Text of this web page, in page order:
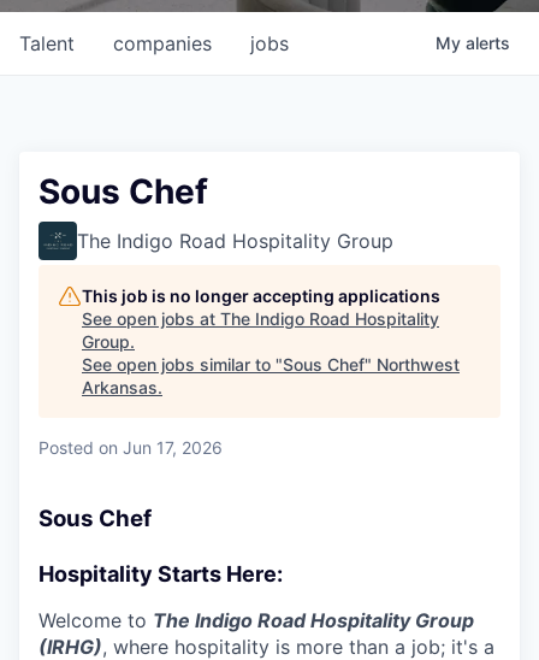
jobs
companies
Talent My alerts
Sous Chef
The Indigo Road Hospitality Group
This job is no longer accepting applications
See open jobs at The Indigo Road Hospitality
Group.
See open jobs similar to "Sous Chef" Northwest
Arkansas.
Posted on Jun 17, 2026
Sous Chef
Hospitality Starts Here:
Welcome to The Indigo Road Hospitality Group
(IRHG), where hospitality is more than a job; it's a